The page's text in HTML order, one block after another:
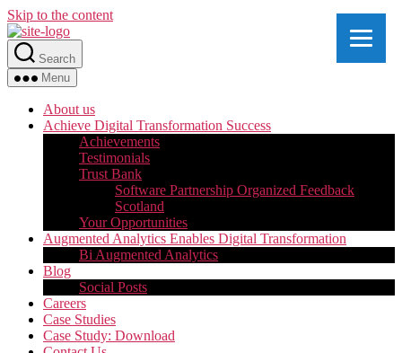
Skip to the content
Search
Menu
About us
Achieve Digital Transformation Success
Achievements
Testimonials
Trust Bank
Software Partnership Organized Feedback
Scotland
Your Opportunities
Augmented Analytics Enables Digital Transformation
Bi Augmented Analytics
Blog
Social Posts
Careers
Case Studies
Case Study: Download